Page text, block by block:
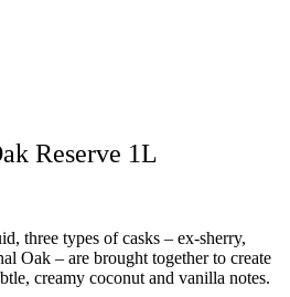
Reserve 1L
three types of casks – ex-sherry,
Oak – are brought together to create
creamy coconut and vanilla notes.